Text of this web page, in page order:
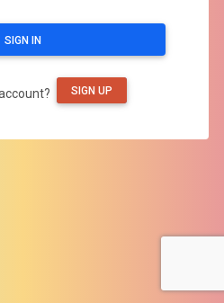
SIGN IN
SIGN UP